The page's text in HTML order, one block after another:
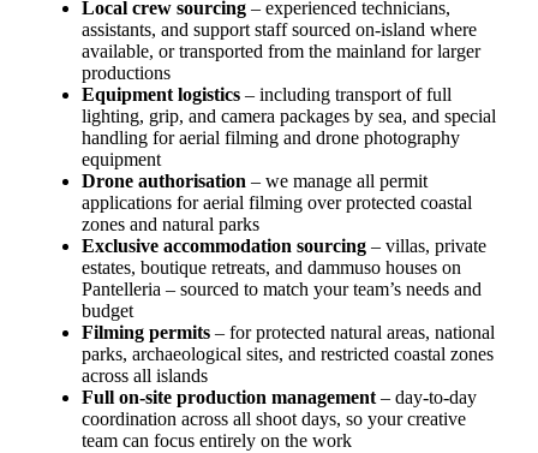
Local crew sourcing – experienced technicians,
assistants, and support staff sourced on-island where
available, or transported from the mainland for larger
productions
Equipment logistics – including transport of full
lighting, grip, and camera packages by sea, and special
handling for aerial filming and drone photography
equipment
Drone authorisation – we manage all permit
applications for aerial filming over protected coastal
zones and natural parks
Exclusive accommodation sourcing – villas, private
estates, boutique retreats, and dammuso houses on
Pantelleria – sourced to match your team’s needs and
budget
Filming permits – for protected natural areas, national
parks, archaeological sites, and restricted coastal zones
across all islands
Full on-site production management – day-to-day
coordination across all shoot days, so your creative
team can focus entirely on the work